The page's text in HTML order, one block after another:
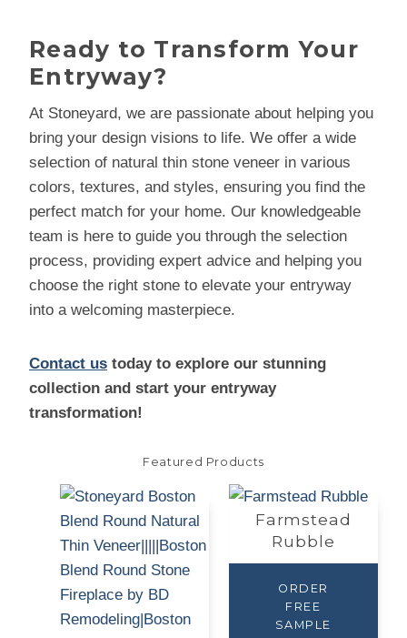
Ready to Transform Your
Entryway?
At Stoneyard, we are passionate about helping you
bring your design visions to life. We offer a wide
selection of natural thin stone veneer in various
colors, textures, and styles, ensuring you find the
perfect match for your home. Our knowledgeable
team is here to guide you through the selection
process, providing expert advice and helping you
choose the right stone to elevate your entryway
into a welcoming masterpiece.
Contact us today to explore our stunning
collection and start your entryway
transformation!
Featured Products
Farmstead
Rubble
ORDER
FREE
SAMPLE